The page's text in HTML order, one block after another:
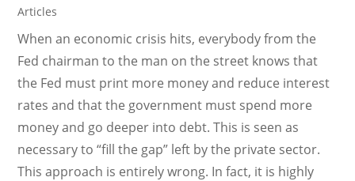
Articles
When an economic crisis hits, everybody from the
Fed chairman to the man on the street knows that
the Fed must print more money and reduce interest
rates and that the government must spend more
money and go deeper into debt. This is seen as
necessary to “fill the gap” left by the private sector.
This approach is entirely wrong. In fact, it is highly